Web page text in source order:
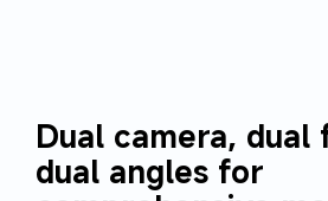
Dual camera, dual
dual angles for